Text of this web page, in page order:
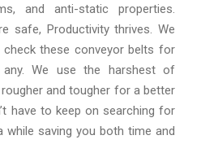
and anti-static properties.
safe, Productivity thrives. We
these conveyor belts for
We use the harshest of
and tougher for a better
have to keep on searching for
while saving you both time and